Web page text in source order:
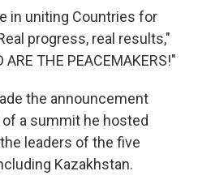
in uniting Countries for
progress, real results,"
THE PEACEMAKERS!"
the announcement
a summit he hosted
leaders of the five
Kazakhstan.